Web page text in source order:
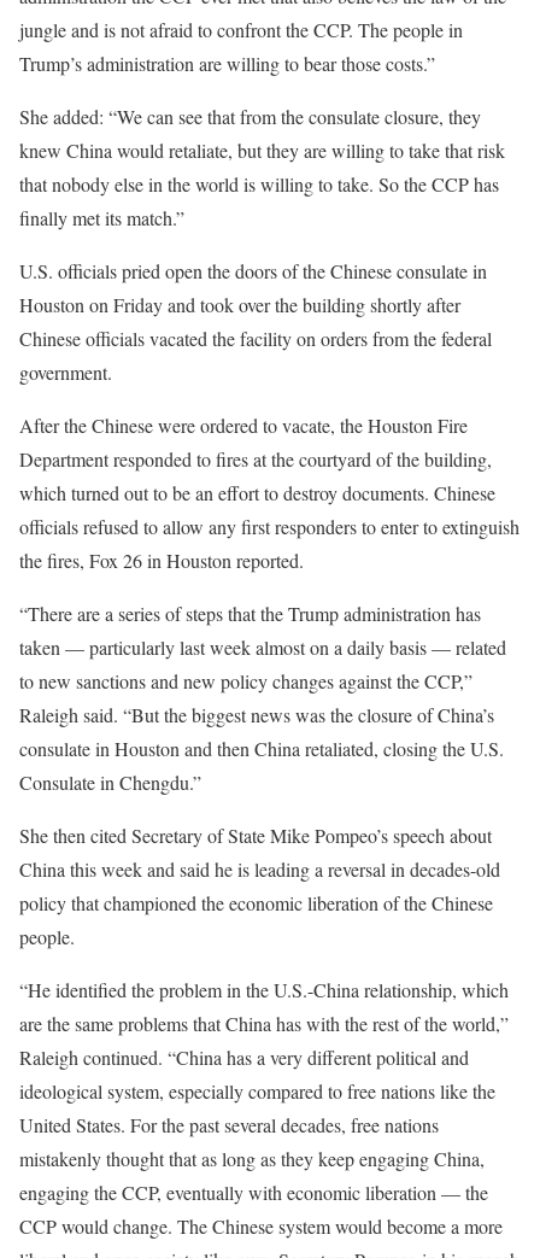
jungle and is not afraid to confront the CCP. The people in
Trump’s administration are willing to bear those costs.”
She added: “We can see that from the consulate closure, they
knew China would retaliate, but they are willing to take that risk
that nobody else in the world is willing to take. So the CCP has
finally met its match.”
U.S. officials pried open the doors of the Chinese consulate in
Houston on Friday and took over the building shortly after
Chinese officials vacated the facility on orders from the federal
government.
After the Chinese were ordered to vacate, the Houston Fire
Department responded to fires at the courtyard of the building,
which turned out to be an effort to destroy documents. Chinese
officials refused to allow any first responders to enter to extinguish
the fires, Fox 26 in Houston reported.
“There are a series of steps that the Trump administration has
taken — particularly last week almost on a daily basis — related
to new sanctions and new policy changes against the CCP,”
Raleigh said. “But the biggest news was the closure of China’s
consulate in Houston and then China retaliated, closing the U.S.
Consulate in Chengdu.”
She then cited Secretary of State Mike Pompeo’s speech about
China this week and said he is leading a reversal in decades-old
policy that championed the economic liberation of the Chinese
people.
“He identified the problem in the U.S.-China relationship, which
are the same problems that China has with the rest of the world,”
Raleigh continued. “China has a very different political and
ideological system, especially compared to free nations like the
United States. For the past several decades, free nations
mistakenly thought that as long as they keep engaging China,
engaging the CCP, eventually with economic liberation — the
CCP would change. The Chinese system would become a more